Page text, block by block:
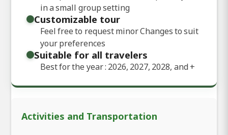
in a small group setting
Customizable tour
Feel free to request minor Changes to suit
your preferences
Suitable for all travelers
Best for the year : 2026, 2027, 2028, and+
Activities and Transportation